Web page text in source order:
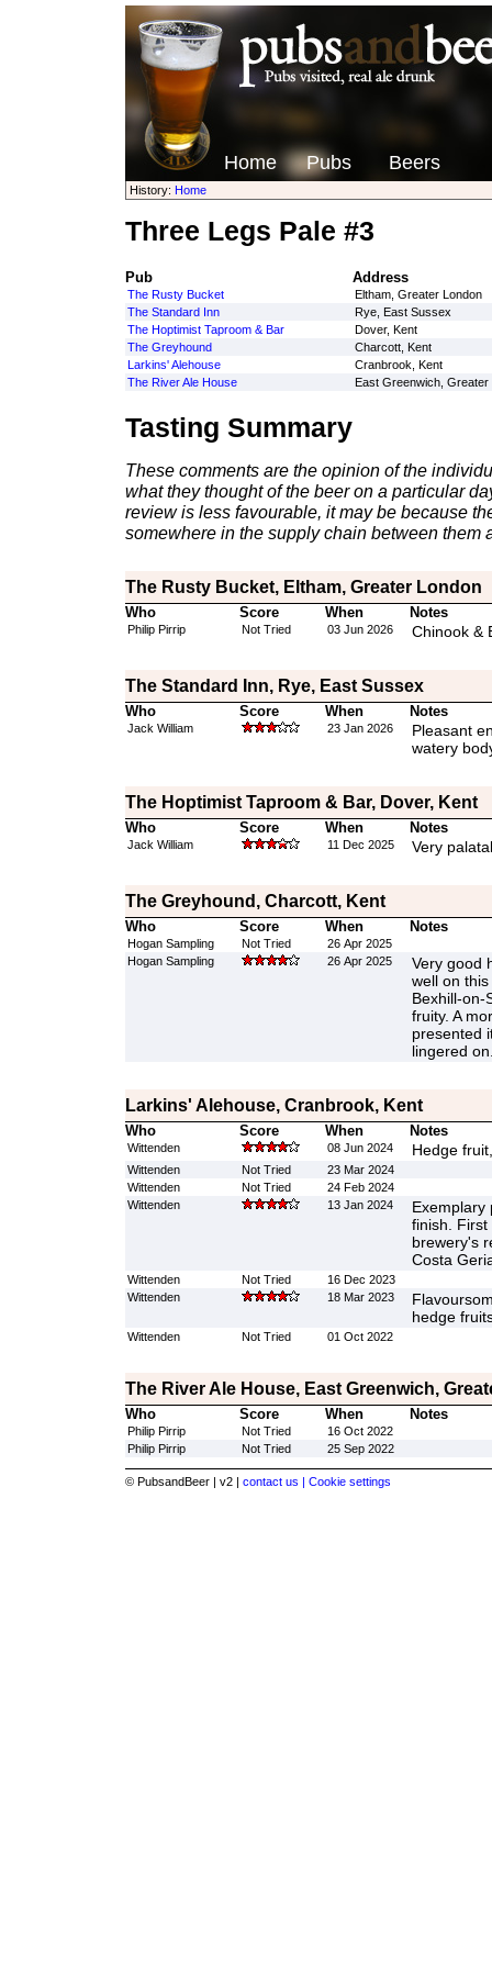
Home Pubs Beers
History: Home
Three Legs Pale #3
Pub Address
The Rusty Bucket
Eltham, Greater London
The Standard Inn
Rye, East Sussex
The Hoptimist Taproom & Bar
Dover, Kent
The Greyhound
Charcott, Kent
Larkins' Alehouse
Cranbrook, Kent
The River Ale House
East Greenwich, Greater
Tasting Summary
These comments are the opinion of the
what they thought of the beer on a particular
review is less favourable, it may be because
somewhere in the supply chain between them
The Rusty Bucket, Eltham, Greater London
Who Score When Notes
Philip Pirrip Not Tried 03 Jun 2026 Chinook &
The Standard Inn, Rye, East Sussex
Who Score When Notes
Jack William 23 Jan 2026
Pleasant
watery
The Hoptimist Taproom & Bar, Dover, Kent
Who Score When Notes
Jack William 11 Dec 2025 Very
The Greyhound, Charcott, Kent
Who Score When Notes
Hogan Sampling Not Tried
26 Apr 2025
Hogan Sampling
26 Apr 2025
Very good
well on this
Bexhill-on-
fruity. A
presented
lingered
Larkins' Alehouse, Cranbrook, Kent
Who Score When Notes
Wittenden 08 Jun 2024 Hedge
Wittenden Not Tried
23 Mar 2024
Wittenden
Not Tried
24 Feb 2024
Wittenden
13 Jan 2024
Exemplary
finish. First
brewery's
Costa
Wittenden Not Tried
16 Dec 2023
Wittenden
18 Mar 2023
hedge
Wittenden Not Tried 01 Oct 2022
The River Ale House, East Greenwich,
Who Score When Notes
Philip Pirrip Not Tried
16 Oct 2022
Philip Pirrip
Not Tried 25 Sep 2022
© PubsandBeer | v2 | contact us | Cookie settings